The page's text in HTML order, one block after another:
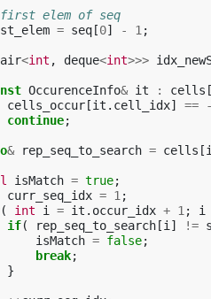
elem of seq
= seq [0] - 1 ;
<int , deque<int>>>
OccurenceInfo& it : cells [
cells_occur [it . cell_idx] ==
continue;
& rep_seq_to_search = cells [
isMatch = true;
curr_seq_idx = 1 ;
( int i = it . occur_idx + 1 ; i
if( rep_seq_to_search [i ] !=
isMatch = false;
break;
}